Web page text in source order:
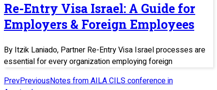
Re-Entry Visa Israel: A Guide for
Employers & Foreign Employees
By Itzik Laniado, Partner Re-Entry Visa Israel processes are
essential for every organization employing foreign
PrevPreviousNotes from AILA CILS conference in